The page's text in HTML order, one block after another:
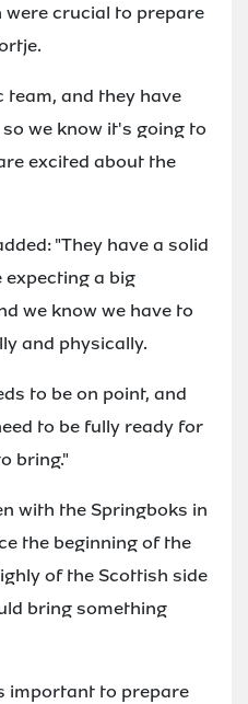
crucial to prepare
team, and they have
we know it's going to
excited about the
"They have a solid
a big
we know we have to
and physically.
to be on point, and
to be fully ready for
bring."
with the Springboks in
the beginning of the
of the Scottish side
bring something
important to prepare